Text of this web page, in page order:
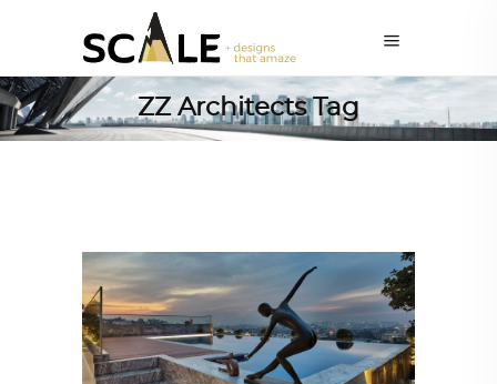
ZZ Architects Tag